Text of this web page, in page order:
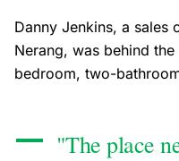
Danny Jenkins, a sales
Nerang, was behind
bedroom, two-
"The place